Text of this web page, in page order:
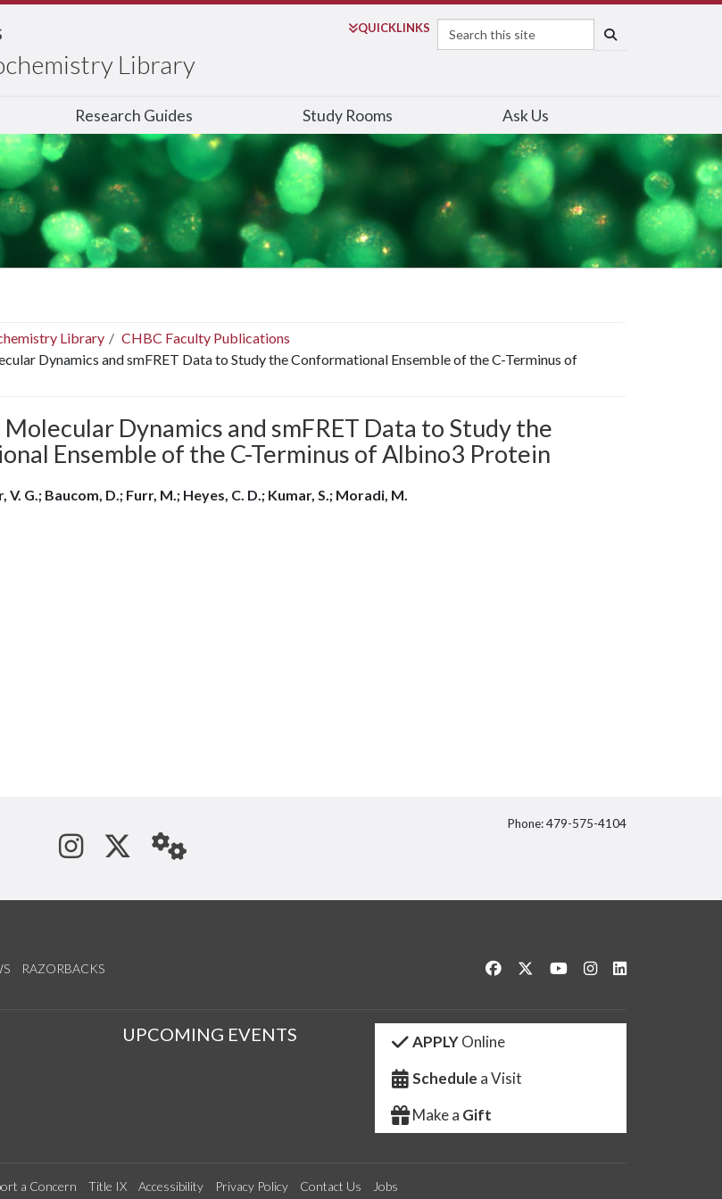
Library
QUICKLINKS
Search
Research Guides Study Rooms Ask Us
Library
CHBC Faculty Publications
Dynamics and smFRET Data to Study the Conformational Ensemble of the C-Terminus of
Dynamics and smFRET Data to Study the
Ensemble of the C-Terminus of Albino3 Protein
V. G.; Baucom, D.; Furr, M.; Heyes, C. D.; Kumar, S.; Moradi, M.
See us on Instagram
Follow us on Twitter
StaffWeb
Phone: 479-575-4104
RAZORBACKS Like us on Facebook
Follow us on Twitter
Watch us on YouTube
See us on Instagram
UPCOMING EVENTS APPLYOnline
Schedule a Visit
Make a Gift
a Concern Title IX Accessibility Privacy Policy Contact Us Jobs